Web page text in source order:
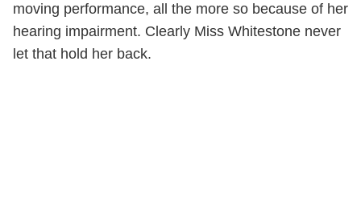
moving performance, all the more so because of her
hearing impairment. Clearly Miss Whitestone never
let that hold her back.